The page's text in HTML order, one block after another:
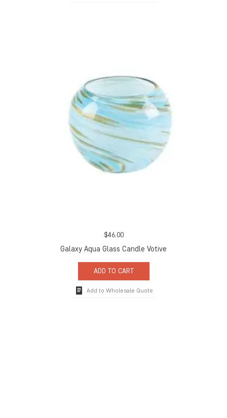
$46.00
Galaxy Aqua Glass Candle Votive
ADD TO CART
Add to Wholesale Quote